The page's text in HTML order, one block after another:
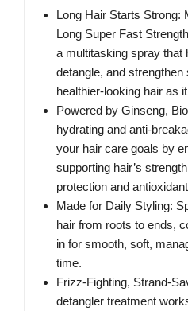
Long Hair Starts Strong:
Long Super Fast
a multitasking spray that
detangle, and
healthier-looking hair as
Powered by Ginseng,
hydrating and anti-
your hair care goals by
supporting hair’s
protection and
Made for Daily Styling:
hair from roots to ends,
in for smooth, soft,
time.
Frizz-Fighting, Strand-
detangler treatment